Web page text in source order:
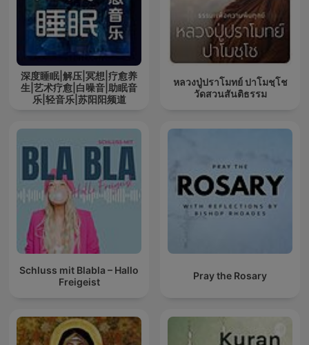
深度睡眠|解压|冥想|疗愈养
生|艺术疗愈|白噪音|助眠音
乐|轻音乐|苏阳阳频道
หลวงปู่ปราโมทย์ ปาโมชฺโช
วัดสวนสันติธรรม
Schluss mit Blabla – Hallo
Freigeist
Pray the Rosary